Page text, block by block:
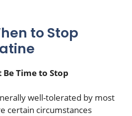
to Stop
Time to Stop
well-tolerated by most
certain circumstances